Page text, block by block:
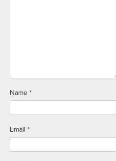
Name *
Email *